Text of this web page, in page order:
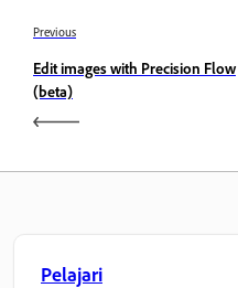
Previous
Edit images with Precision Flow
(beta)
Pelajari